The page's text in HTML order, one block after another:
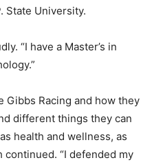
State University.
“I have a Master’s in
Gibbs Racing and how they
different things they can
health and wellness, as
continued. “I defended my